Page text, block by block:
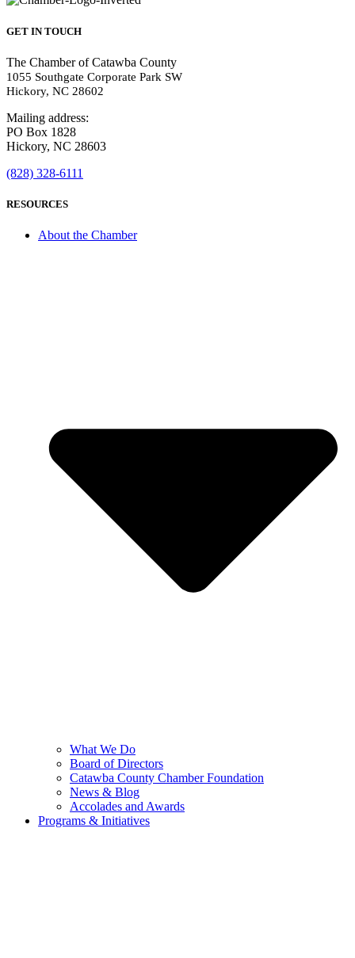
GET IN TOUCH
The Chamber of Catawba County
1055 Southgate Corporate Park SW
Hickory, NC 28602
Mailing address:
PO Box 1828
Hickory, NC 28603
(828) 328-6111
RESOURCES
About the Chamber
What We Do
Board of Directors
Catawba County Chamber Foundation
News & Blog
Accolades and Awards
Programs & Initiatives